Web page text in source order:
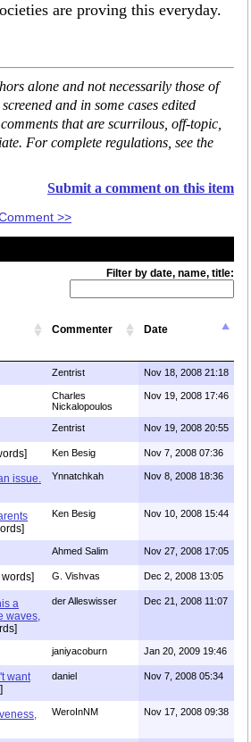
are proving this everyday.
alone and not necessarily those of
and in some cases edited
that are scurrilous, off-topic,
For complete regulations, see the
Submit a comment on this item
>>
Filter by date, name, title:
Commenter Date
Zentrist Nov 18, 2008 21:18
Charles
Nickalopoulos
Nov 19, 2008 17:46
Zentrist Nov 19, 2008 20:55
Ken Besig Nov 7, 2008 07:36
issue.
Ynnatchkah Nov 8, 2008 18:36
Ken Besig Nov 10, 2008 15:44
Ahmed Salim Nov 27, 2008 17:05
G. Vishvas Dec 2, 2008 13:05
a
waves,
der Alleswisser Dec 21, 2008 11:07
janiyacoburn Jan 20, 2009 19:46
want
daniel Nov 7, 2008 05:34
WeroInNM Nov 17, 2008 09:38